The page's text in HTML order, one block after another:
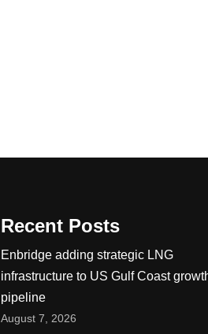
Recent Posts
Enbridge adding strategic LNG
infrastructure to US Gulf Coast
pipeline
August 7, 2026